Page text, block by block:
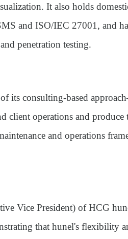
It also holds
and ISO/IEC 27001, and
penetration testing.
its consulting-based
client operations and
and operations
Vice President) of HCG
that hunel's flexibility